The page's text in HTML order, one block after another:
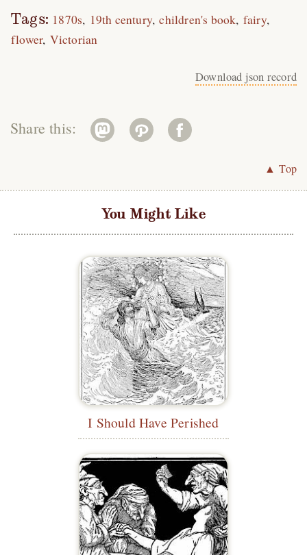
Tags: 1870s 19th century children's book fairy
flower Victorian
Download json record
Share this:
▲ Top
You Might Like
I Should Have Perished